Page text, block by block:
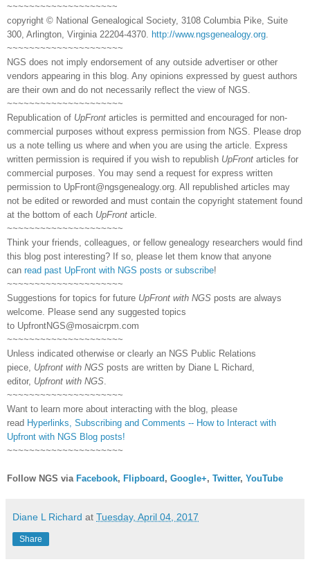
~~~~~~~~~~~~~~~~~~~~
copyright © National Genealogical Society, 3108 Columbia Pike, Suite
300, Arlington, Virginia 22204-4370.
http://www.ngsgenealogy.org
~~~~~~~~~~~~~~~~~~~~~
NGS does not imply endorsement of any outside advertiser or other
vendors appearing in this blog. Any opinions expressed by guest authors
are their own and do not necessarily reflect the view of NGS.
~~~~~~~~~~~~~~~~~~~~~
Republication of UpFront articles is permitted and encouraged for non-
commercial purposes without express permission from NGS. Please drop
us a note telling us where and when you are using the article. Express
written permission is required if you wish to republish UpFront articles for
commercial purposes. You may send a request for express written
permission to UpFront@ngsgenealogy.org. All republished articles may
not be edited or reworded and must contain the copyright statement found
at the bottom of each UpFront article.
~~~~~~~~~~~~~~~~~~~~~
Think your friends, colleagues, or fellow genealogy researchers would find
this blog post interesting? If so, please let them know that anyone
can read past UpFront with NGS posts or subscribe!
~~~~~~~~~~~~~~~~~~~~~
Suggestions for topics for future UpFront with NGS posts are always
welcome. Please send any suggested topics
to UpfrontNGS@mosaicrpm.com
~~~~~~~~~~~~~~~~~~~~~
Unless indicated otherwise or clearly an NGS Public Relations
piece, Upfront with NGS posts are written by Diane L Richard,
editor, Upfront with NGS
~~~~~~~~~~~~~~~~~~~~~
Want to learn more about interacting with the blog, please
read Hyperlinks, Subscribing and Comments -- How to Interact with
Upfront with NGS Blog posts!
~~~~~~~~~~~~~~~~~~~~~
Follow NGS via Facebook, Flipboard , Google+, Twitter, YouTube
Diane L Richard at Tuesday, April 04, 2017
Share